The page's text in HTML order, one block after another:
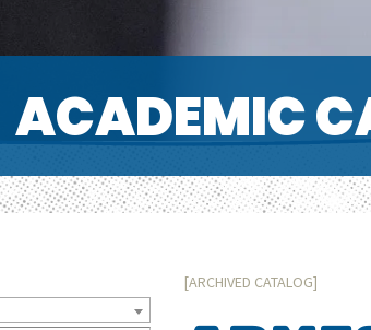
ACADEMIC
[ARCHIVED CATALOG]